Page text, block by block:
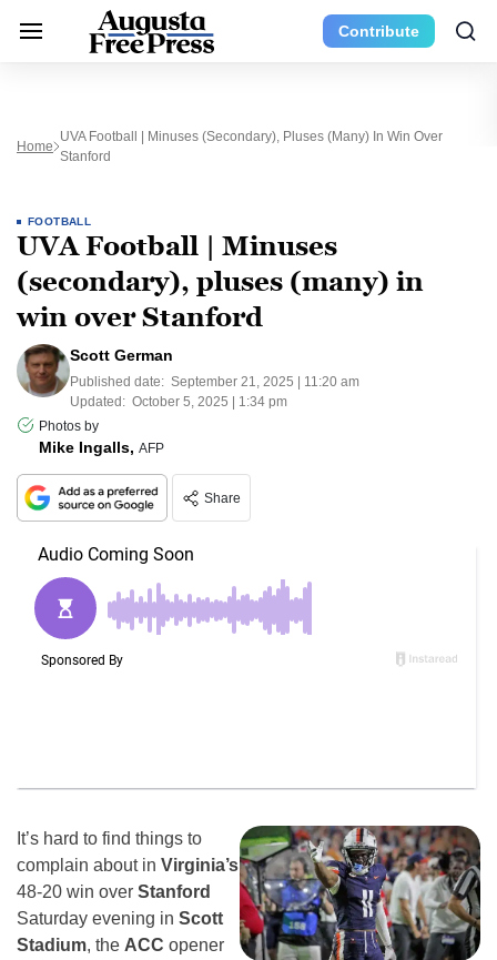
Contribute
Home
UVA Football | Minuses (secondary), Pluses (many) In Win Over
Stanford
FOOTBALL
UVA Football | Minuses
(secondary), pluses (many) in
win over Stanford
Scott German
Published date: September 21, 2025 | 11:20 am
Updated: October 5, 2025 | 1:34 pm
Photos by
Mike Ingalls, AFP
Share
It’s hard to find things to
complain about in Virginia’s
48-20 win over Stanford
Saturday evening in Scott
Stadium, the ACC opener